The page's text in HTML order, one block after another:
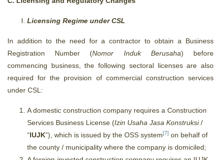
Licensing Regime under CSL
In addition to the need for a contractor to obtain a Business
Registration Number (Nomor Induk Berusaha) before
commencing business, the following sectoral licenses are also
required for the provision of commercial construction services
under CSL:
A domestic construction company requires a Construction
Services Business License (Izin Usaha Jasa Konstruksi/
“IUJK”), which is issued by the OSS system[7] on behalf of
the county / municipality where the company is domiciled;